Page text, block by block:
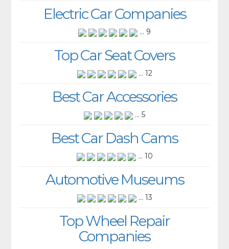
Electric Car Companies
... 9
Top Car Seat Covers
... 12
Best Car Accessories
... 5
Best Car Dash Cams
... 10
Automotive Museums
... 13
Top Wheel Repair
Companies